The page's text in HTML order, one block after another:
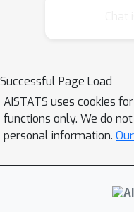
known
foundation.
and analyze
distributed
Condorcet-
protocol,
Successful Page Load
AISTATS uses cookies
functions only. We do
personal information.